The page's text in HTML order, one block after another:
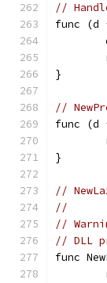
//
func (d
}
//
func (d
}
//
//
//
// DLL
func